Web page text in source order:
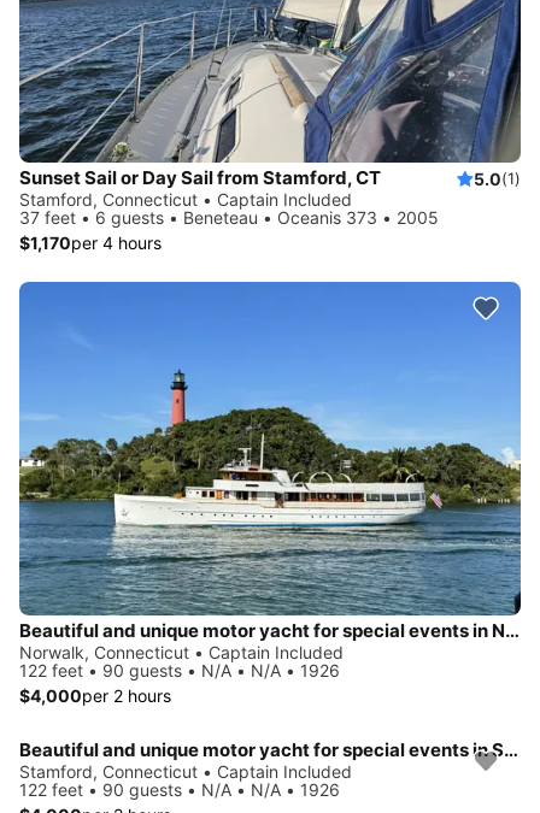
Sunset Sail or Day Sail from Stamford, CT 5.0(1)
Stamford, Connecticut • Captain Included
37 feet • 6 guests • Beneteau • Oceanis 373 • 2005
$1,170per 4 hours
Beautiful and unique motor yacht for special events in Norwalk.
Norwalk, Connecticut • Captain Included
122 feet • 90 guests • N/A • N/A • 1926
$4,000per 2 hours
Beautiful and unique motor yacht for special events in Stamford.
Stamford, Connecticut • Captain Included
122 feet • 90 guests • N/A • N/A • 1926